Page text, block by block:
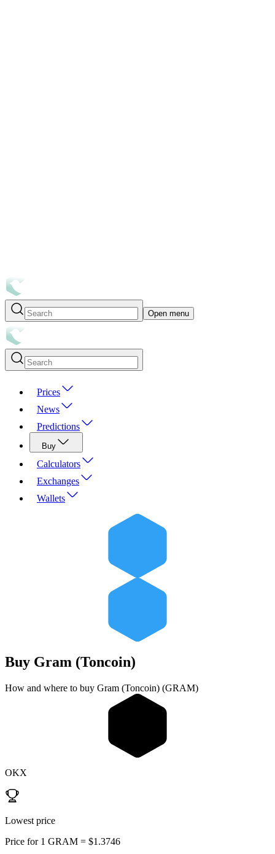
Open menu
Prices
News
Predictions
Buy
Calculators
Exchanges
Wallets
Buy Gram (Toncoin)
How and where to buy Gram (Toncoin) (GRAM)
OKX
Lowest price
Price for 1 GRAM = $1.3746